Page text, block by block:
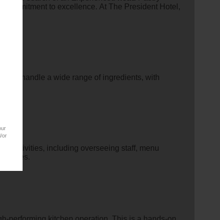
or
to excellence. At The President Hotel,
and handle a wide range of ingredients, with
activities, including overseeing staff, menu
recipes.